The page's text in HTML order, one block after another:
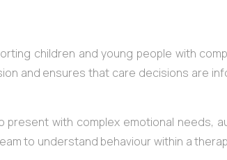
children and young people with
and ensures that care decisions are
with complex emotional needs,
to understand behaviour within a